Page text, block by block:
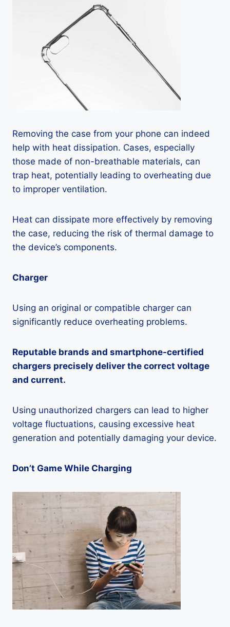
Removing the case from your phone can indeed
help with heat dissipation. Cases, especially
those made of non-breathable materials, can
trap heat, potentially leading to overheating due
to improper ventilation.
Heat can dissipate more effectively by removing
the case, reducing the risk of thermal damage to
the device’s components.
Charger
Using an original or compatible charger can
significantly reduce overheating problems.
Reputable brands and smartphone-certified
chargers precisely deliver the correct voltage
and current.
Using unauthorized chargers can lead to higher
voltage fluctuations, causing excessive heat
generation and potentially damaging your device.
Don’t Game While Charging